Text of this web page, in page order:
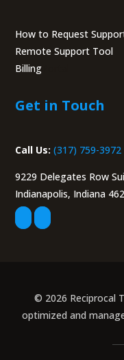
How to Request
Remote Support Tool
Billing
Get in Touch
Call Us: (317) 759-3972
9229 Delegates Row
Indianapolis, Indiana
© 2026 Reciprocal
optimized and